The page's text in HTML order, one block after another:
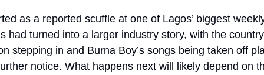
as a reported scuffle at one of Lagos’ biggest
had turned into a larger industry story, with the
stepping in and Burna Boy’s songs being taken off
notice. What happens next will likely depend on